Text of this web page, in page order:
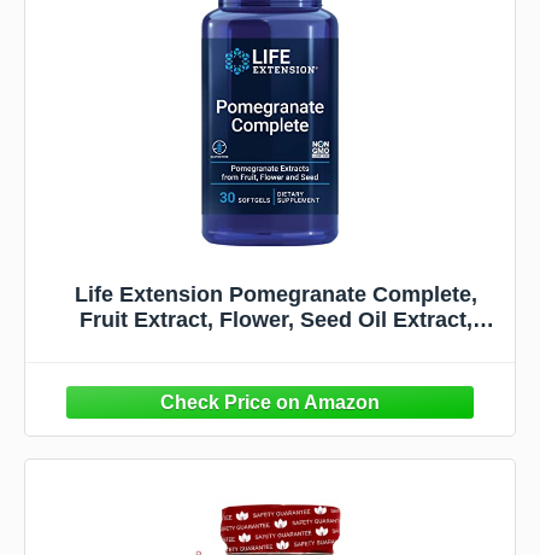
Life Extension Pomegranate Complete,
Fruit Extract, Flower, Seed Oil Extract,
GMO, 30 softgels